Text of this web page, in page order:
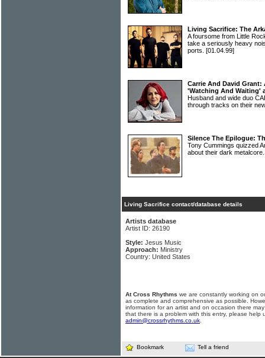
Living Sacrifice: The
A foursome from Little
take a seriously heavy
ports. [01.04.99]
Carrie And David
'Watching And Waiting'
Husband and wide duo
through tracks on their
Silence The Epilogue:
Tony Cummings quizzed
about their dark
Living Sacrifice contact/database details
Artists database
Artist ID: 26190
Style: Jesus Music
Approach: Ministry
Country: United States
At Cross Rhythms we are constantly working on
as complete and comprehensive as possible.
information for an artist and on occasion there
that there is a problem with this entry, please help
admin@crossrhythms.co.uk
Bookmark Tell a friend